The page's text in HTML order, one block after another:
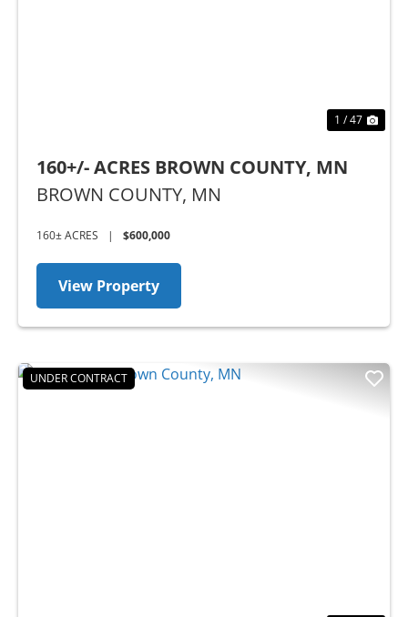
1 / 47
160+/- ACRES BROWN COUNTY, MN
BROWN COUNTY, MN
160± ACRES | $600,000
View Property
UNDER CONTRACT